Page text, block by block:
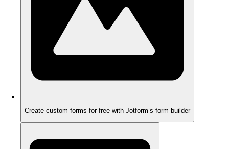
Create custom forms for free with Jotform’s form builder